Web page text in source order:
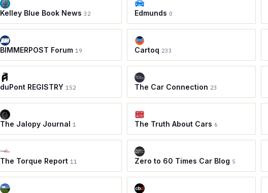
Kelley Blue Book News 32 Edmunds 0
BIMMERPOST Forum 19 Cartoq 233
duPont REGISTRY 152 The Car Connection 23
The Jalopy Journal 1 The Truth About Cars 6
The Torque Report 11 Zero to 60 Times Car Blog 5